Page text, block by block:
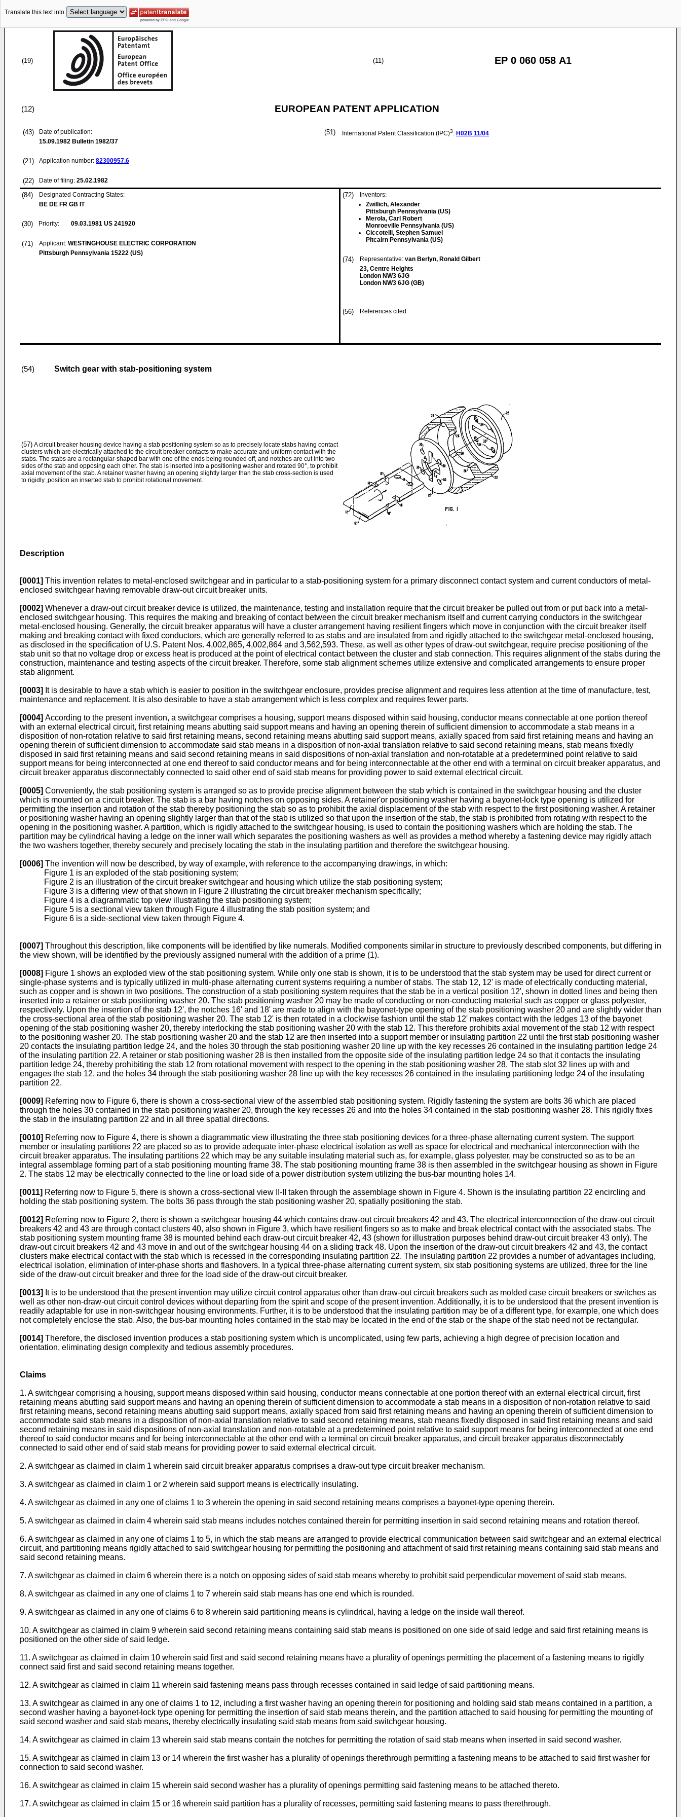
Translate this text into
(19) (11) EP 0 060 058 A1
(12) EUROPEAN PATENT APPLICATION
(43)
Date of publication:
15.09.1982 Bulletin 1982/37
(21) Application number: 82300957.6
(22) Date of filing: 25.02.1982
(51) International Patent Classification (IPC)3: H02B 11/04
(84)
Designated Contracting States:
BE DE FR GB IT
(30) Priority: 09.03.1981 US 241920
(71) Applicant: WESTINGHOUSE ELECTRIC CORPORATION
Pittsburgh Pennsylvania 15222 (US)
(72)
Inventors:
Zwillich, Alexander
Pittsburgh Pennsylvania (US)
Merola, Carl Robert
Monroeville Pennsylvania (US)
Ciccotelli, Stephen Samuel
Pitcairn Pennsylvania (US)
(74) Representative: van Berlyn, Ronald Gilbert
23, Centre Heights
London NW3 6JG
London NW3 6JG (GB)
(56) References cited: :
(54) Switch gear with stab-positioning system
(57) A circuit breaker housing device having a stab positioning system so as to precisely locate stabs having contact
clusters which are electrically attached to the circuit breaker contacts to make accurate and uniform contact with the
stabs. The stabs are a rectangular-shaped bar with one of the ends being rounded off, and notches are cut into two
sides of the stab and opposing each other. The stab is inserted into a positioning washer and rotated 90°, to prohibit
axial movement of the stab. A retainer washer having an opening slightly larger than the stab cross-section is used
to rigidly ,position an inserted stab to prohibit rotational movement.
Description
[0001] This invention relates to metal-enclosed switchgear and in particular to a stab-positioning system for a primary disconnect contact system and current conductors of metal-
enclosed switchgear having removable draw-out circuit breaker units.
[0002] Whenever a draw-out circuit breaker device is utilized, the maintenance, testing and installation require that the circuit breaker be pulled out from or put back into a metal-
enclosed switchgear housing. This requires the making and breaking of contact between the circuit breaker mechanism itself and current carrying conductors in the switchgear
metal-enclosed housing. Generally, the circuit breaker apparatus will have a cluster arrangement having resilient fingers which move in conjunction with the circuit breaker itself
making and breaking contact with fixed conductors, which are generally referred to as stabs and are insulated from and rigidly attached to the switchgear metal-enclosed housing,
as disclosed in the specification of U.S. Patent Nos. 4,002,865, 4,002,864 and 3,562,593. These, as well as other types of draw-out switchgear, require precise positioning of the
stab unit so that no voltage drop or excess heat is produced at the point of electrical contact between the cluster and stab connection. This requires alignment of the stabs during the
construction, maintenance and testing aspects of the circuit breaker. Therefore, some stab alignment schemes utilize extensive and complicated arrangements to ensure proper
stab alignment.
[0003] It is desirable to have a stab which is easier to position in the switchgear enclosure, provides precise alignment and requires less attention at the time of manufacture, test,
maintenance and replacement. It is also desirable to have a stab arrangement which is less complex and requires fewer parts.
[0004] According to the present invention, a switchgear comprises a housing, support means disposed within said housing, conductor means connectable at one portion thereof
with an external electrical circuit, first retaining means abutting said support means and having an opening therein of sufficient dimension to accommodate a stab means in a
disposition of non-rotation relative to said first retaining means, second retaining means abutting said support means, axially spaced from said first retaining means and having an
opening therein of sufficient dimension to accommodate said stab means in a disposition of non-axial translation relative to said second retaining means, stab means fixedly
disposed in said first retaining means and said second retaining means in said dispositions of non-axial translation and non-rotatable at a predetermined point relative to said
support means for being interconnected at one end thereof to said conductor means and for being interconnectable at the other end with a terminal on circuit breaker apparatus, and
circuit breaker apparatus disconnectably connected to said other end of said stab means for providing power to said external electrical circuit.
[0005] Conveniently, the stab positioning system is arranged so as to provide precise alignment between the stab which is contained in the switchgear housing and the cluster
which is mounted on a circuit breaker. The stab is a bar having notches on opposing sides. A retainer'or positioning washer having a bayonet-lock type opening is utilized for
permitting the insertion and rotation of the stab thereby positioning the stab so as to prohibit the axial displacement of the stab with respect to the first positioning washer. A retainer
or positioning washer having an opening slightly larger than that of the stab is utilized so that upon the insertion of the stab, the stab is prohibited from rotating with respect to the
opening in the positioning washer. A partition, which is rigidly attached to the switchgear housing, is used to contain the positioning washers which are holding the stab. The
partition may be cylindrical having a ledge on the inner wall which separates the positioning washers as well as provides a method whereby a fastening device may rigidly attach
the two washers together, thereby securely and precisely locating the stab in the insulating partition and therefore the switchgear housing.
[0006] The invention will now be described, by way of example, with reference to the accompanying drawings, in which:
Figure 1 is an exploded of the stab positioning system;
Figure 2 is an illustration of the circuit breaker switchgear and housing which utilize the stab positioning system;
Figure 3 is a differing view of that shown in Figure 2 illustrating the circuit breaker mechanism specifically;
Figure 4 is a diagrammatic top view illustrating the stab positioning system;
Figure 5 is a sectional view taken through Figure 4 illustrating the stab position system; and
Figure 6 is a side-sectional view taken through Figure 4.
[0007] Throughout this description, like components will be identified by like numerals. Modified components similar in structure to previously described components, but differing in
the view shown, will be identified by the previously assigned numeral with the addition of a prime (1).
[0008] Figure 1 shows an exploded view of the stab positioning system. While only one stab is shown, it is to be understood that the stab system may be used for direct current or
single-phase systems and is typically utilized in multi-phase alternating current systems requiring a number of stabs. The stab 12, 12' is made of electrically conducting material,
such as copper and is shown in two positions. The construction of a stab positioning system requires that the stab be in a vertical position 12', shown in dotted lines and being then
inserted into a retainer or stab positioning washer 20. The stab positioning washer 20 may be made of conducting or non-conducting material such as copper or glass polyester,
respectively. Upon the insertion of the stab 12', the notches 16' and 18' are made to align with the bayonet-type opening of the stab positioning washer 20 and are slightly wider than
the cross-sectional area of the stab positioning washer 20. The stab 12' is then rotated in a clockwise fashion until the stab 12' makes contact with the ledges 13 of the bayonet
opening of the stab positioning washer 20, thereby interlocking the stab positioning washer 20 with the stab 12. This therefore prohibits axial movement of the stab 12 with respect
to the positioning washer 20. The stab positioning washer 20 and the stab 12 are then inserted into a support member or insulating partition 22 until the first stab positioning washer
20 contacts the insulating partition ledge 24, and the holes 30 through the stab positioning washer 20 line up with the key recesses 26 contained in the insulating partition ledge 24
of the insulating partition 22. A retainer or stab positioning washer 28 is then installed from the opposite side of the insulating partition ledge 24 so that it contacts the insulating
partition ledge 24, thereby prohibiting the stab 12 from rotational movement with respect to the opening in the stab positioning washer 28. The stab slot 32 lines up with and
engages the stab 12, and the holes 34 through the stab positioning washer 28 line up with the key recesses 26 contained in the insulating partitioning ledge 24 of the insulating
partition 22.
[0009] Referring now to Figure 6, there is shown a cross-sectional view of the assembled stab positioning system. Rigidly fastening the system are bolts 36 which are placed
through the holes 30 contained in the stab positioning washer 20, through the key recesses 26 and into the holes 34 contained in the stab positioning washer 28. This rigidly fixes
the stab in the insulating partition 22 and in all three spatial directions.
[0010] Referring now to Figure 4, there is shown a diagrammatic view illustrating the three stab positioning devices for a three-phase alternating current system. The support
member or insulating partitions 22 are placed so as to provide adequate inter-phase electrical isolation as well as space for electrical and mechanical interconnection with the
circuit breaker apparatus. The insulating partitions 22 which may be any suitable insulating material such as, for example, glass polyester, may be constructed so as to be an
integral assemblage forming part of a stab positioning mounting frame 38. The stab positioning mounting frame 38 is then assembled in the switchgear housing as shown in Figure
2. The stabs 12 may be electrically connected to the line or load side of a power distribution system utilizing the bus-bar mounting holes 14.
[0011] Referring now to Figure 5, there is shown a cross-sectional view II-II taken through the assemblage shown in Figure 4. Shown is the insulating partition 22 encircling and
holding the stab positioning system. The bolts 36 pass through the stab positioning washer 20, spatially positioning the stab.
[0012] Referring now to Figure 2, there is shown a switchgear housing 44 which contains draw-out circuit breakers 42 and 43. The electrical interconnection of the draw-out circuit
breakers 42 and 43 are through contact clusters 40, also shown in Figure 3, which have resilient fingers so as to make and break electrical contact with the associated stabs. The
stab positioning system mounting frame 38 is mounted behind each draw-out circuit breaker 42, 43 (shown for illustration purposes behind draw-out circuit breaker 43 only). The
draw-out circuit breakers 42 and 43 move in and out of the switchgear housing 44 on a sliding track 48. Upon the insertion of the draw-out circuit breakers 42 and 43, the contact
clusters make electrical contact with the stab which is recessed in the corresponding insulating partition 22. The insulating partition 22 provides a number of advantages including,
electrical isolation, elimination of inter-phase shorts and flashovers. In a typical three-phase alternating current system, six stab positioning systems are utilized, three for the line
side of the draw-out circuit breaker and three for the load side of the draw-out circuit breaker.
[0013] It is to be understood that the present invention may utilize circuit control apparatus other than draw-out circuit breakers such as molded case circuit breakers or switches as
well as other non-draw-out circuit control devices without departing from the spirit and scope of the present invention. Additionally, it is to be understood that the present invention is
readily adaptable for use in non-switchgear housing environments. Further, it is to be understood that the insulating partition may be of a different type, for example, one which does
not completely enclose the stab. Also, the bus-bar mounting holes contained in the stab may be located in the end of the stab or the shape of the stab need not be rectangular.
[0014] Therefore, the disclosed invention produces a stab positioning system which is uncomplicated, using few parts, achieving a high degree of precision location and
orientation, eliminating design complexity and tedious assembly procedures.
Claims
1. A switchgear comprising a housing, support means disposed within said housing, conductor means connectable at one portion thereof with an external electrical circuit, first
retaining means abutting said support means and having an opening therein of sufficient dimension to accommodate a stab means in a disposition of non-rotation relative to said
first retaining means, second retaining means abutting said support means, axially spaced from said first retaining means and having an opening therein of sufficient dimension to
accommodate said stab means in a disposition of non-axial translation relative to said second retaining means, stab means fixedly disposed in said first retaining means and said
second retaining means in said dispositions of non-axial translation and non-rotatable at a predetermined point relative to said support means for being interconnected at one end
thereof to said conductor means and for being interconnectable at the other end with a terminal on circuit breaker apparatus, and circuit breaker apparatus disconnectably
connected to said other end of said stab means for providing power to said external electrical circuit.
2. A switchgear as claimed in claim 1 wherein said circuit breaker apparatus comprises a draw-out type circuit breaker mechanism.
3. A switchgear as claimed in claim 1 or 2 wherein said support means is electrically insulating.
4. A switchgear as claimed in any one of claims 1 to 3 wherein the opening in said second retaining means comprises a bayonet-type opening therein.
5. A switchgear as claimed in claim 4 wherein said stab means includes notches contained therein for permitting insertion in said second retaining means and rotation thereof.
6. A switchgear as claimed in any one of claims 1 to 5, in which the stab means are arranged to provide electrical communication between said switchgear and an external electrical
circuit, and partitioning means rigidly attached to said switchgear housing for permitting the positioning and attachment of said first retaining means containing said stab means and
said second retaining means.
7. A switchgear as claimed in claim 6 wherein there is a notch on opposing sides of said stab means whereby to prohibit said perpendicular movement of said stab means.
8. A switchgear as claimed in any one of claims 1 to 7 wherein said stab means has one end which is rounded.
9. A switchgear as claimed in any one of claims 6 to 8 wherein said partitioning means is cylindrical, having a ledge on the inside wall thereof.
10. A switchgear as claimed in claim 9 wherein said second retaining means containing said stab means is positioned on one side of said ledge and said first retaining means is
positioned on the other side of said ledge.
11. A switchgear as claimed in claim 10 wherein said first and said second retaining means have a plurality of openings permitting the placement of a fastening means to rigidly
connect said first and said second retaining means together.
12. A switchgear as claimed in claim 11 wherein said fastening means pass through recesses contained in said ledge of said partitioning means.
13. A switchgear as claimed in any one of claims 1 to 12, including a first washer having an opening therein for positioning and holding said stab means contained in a partition, a
second washer having a bayonet-lock type opening for permitting the insertion of said stab means therein, and the partition attached to said housing for permitting the mounting of
said second washer and said stab means, thereby electrically insulating said stab means from said switchgear housing.
14. A switchgear as claimed in claim 13 wherein said stab means contain the notches for permitting the rotation of said stab means when inserted in said second washer.
15. A switchgear as claimed in claim 13 or 14 wherein the first washer has a plurality of openings therethrough permitting a fastening means to be attached to said first washer for
connection to said second washer.
16. A switchgear as claimed in claim 15 wherein said second washer has a plurality of openings permitting said fastening means to be attached thereto.
17. A switchgear as claimed in claim 15 or 16 wherein said partition has a plurality of recesses, permitting said fastening means to pass therethrough.